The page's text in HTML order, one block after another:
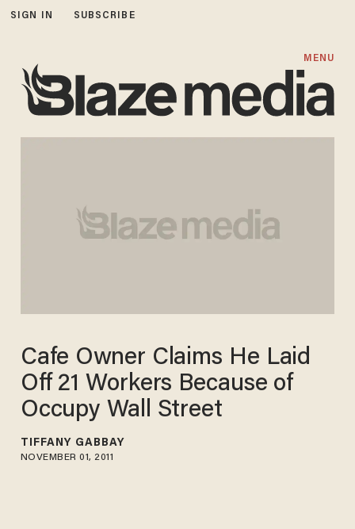
SIGN IN SUBSCRIBE
MENU
Cafe Owner Claims He Laid
Off 21 Workers Because of
Occupy Wall Street
TIFFANY GABBAY
NOVEMBER 01, 2011